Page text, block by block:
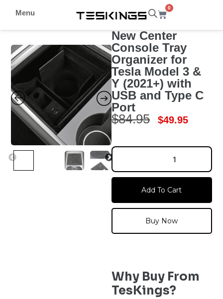
Menu
0
New Center
Console Tray
Organizer for
Tesla Model 3 &
Y (2021+) with
USB and Type C
Port
$84.95 $49.95
Add To Cart
Buy Now
Why Buy From
TesKings?